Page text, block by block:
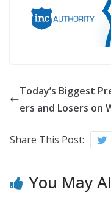
Today’s Biggest
ers and Losers on
Share This Post:
You May